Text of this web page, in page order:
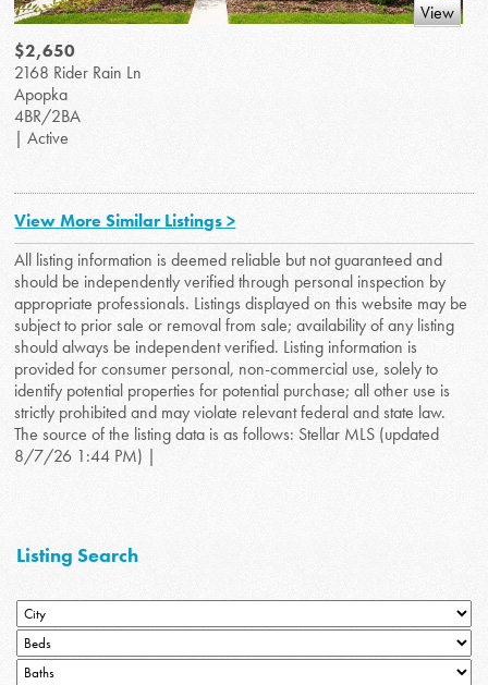
View
$2,650
2168 Rider Rain Ln
Apopka
4BR/2BA
| Active
View More Similar Listings >
All listing information is deemed reliable but not guaranteed and
should be independently verified through personal inspection by
appropriate professionals. Listings displayed on this website may be
subject to prior sale or removal from sale; availability of any listing
should always be independent verified. Listing information is
provided for consumer personal, non-commercial use, solely to
identify potential properties for potential purchase; all other use is
strictly prohibited and may violate relevant federal and state law.
The source of the listing data is as follows: Stellar MLS (updated
8/7/26 1:44 PM) |
Listing Search